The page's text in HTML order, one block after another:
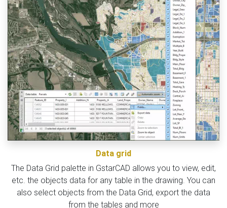
Data grid
The Data Grid palette in GstarCAD allows you to view, edit,
etc. the objects data for any table in the drawing. You can
also select objects from the Data Grid, export the data
from the tables and more